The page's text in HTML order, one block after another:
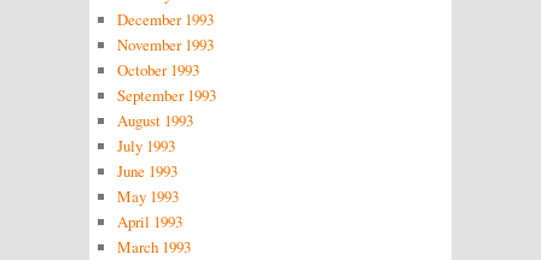
December 1993
November 1993
October 1993
September 1993
August 1993
July 1993
June 1993
May 1993
April 1993
March 1993